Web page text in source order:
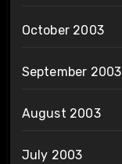
October 2003
September 2003
August 2003
July 2003